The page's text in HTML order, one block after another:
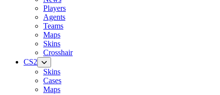
Players
Agents
Teams
Maps
Skins
Crosshair
CS2
Skins
Cases
Maps